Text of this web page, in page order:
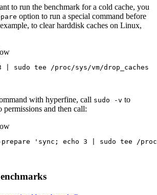
to run the benchmark for a cold cache, you
option to run a special command before
to clear harddisk caches on Linux,
sudo tee /proc/sys/vm/drop_caches
with hyperfine, call sudo -v to
and then call:
' sync; echo 3 | sudo tee /